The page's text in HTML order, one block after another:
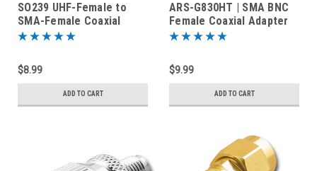
SO239 UHF-Female to
SMA-Female Coaxial
Adapter RFA-8181
$8.99
ADD TO CART
ARS-G830HT | SMA BNC
Female Coaxial Adapter
for Handheld Radios
$9.99
ADD TO CART